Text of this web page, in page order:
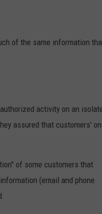
of the same information
activity on an
assured that customers'
of some customers that
(email and phone